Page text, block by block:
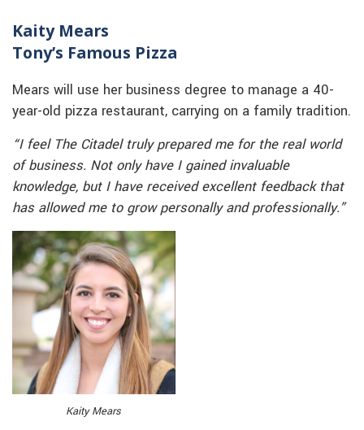
Kaity Mears
Tony’s Famous Pizza
Mears will use her business degree to manage a 40-
year-old pizza restaurant, carrying on a family tradition.
“I feel The Citadel truly prepared me for the real world
of business. Not only have I gained invaluable
knowledge, but I have received excellent feedback that
has allowed me to grow personally and professionally.”
Kaity Mears